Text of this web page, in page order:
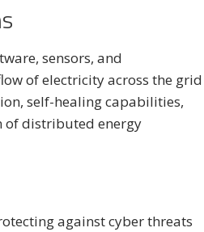
sensors, and
of electricity across the grid
self-healing capabilities,
of distributed energy
against cyber threats